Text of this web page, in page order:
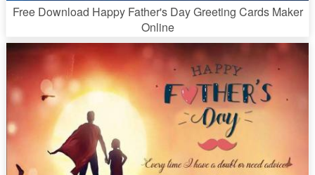
Free Download Happy Father's Day Greeting Cards Maker
Online